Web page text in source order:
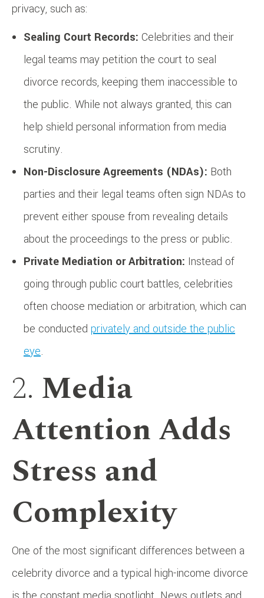
privacy, such as:
Sealing Court Records: Celebrities and their
legal teams may petition the court to seal
divorce records, keeping them inaccessible to
the public. While not always granted, this can
help shield personal information from media
scrutiny.
Non-Disclosure Agreements (NDAs): Both
parties and their legal teams often sign NDAs to
prevent either spouse from revealing details
about the proceedings to the press or public.
Private Mediation or Arbitration: Instead of
going through public court battles, celebrities
often choose mediation or arbitration, which can
be conducted privately and outside the public
eye.
2. Media
Attention Adds
Stress and
Complexity
One of the most significant differences between a
celebrity divorce and a typical high-income divorce